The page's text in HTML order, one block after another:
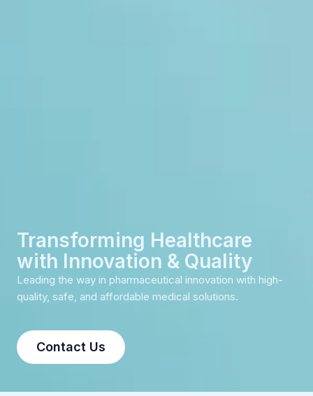
Transforming Healthcare
with Innovation & Quality
Leading the way in pharmaceutical innovation with high-
quality, safe, and affordable medical solutions.
Contact Us